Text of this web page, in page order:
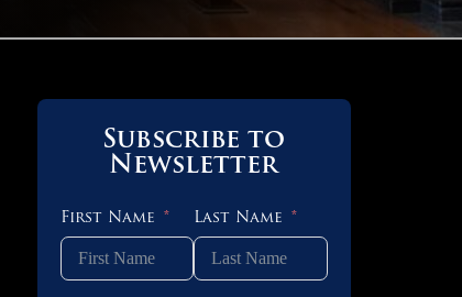
Subscribe to
Newsletter
First Name Last Name